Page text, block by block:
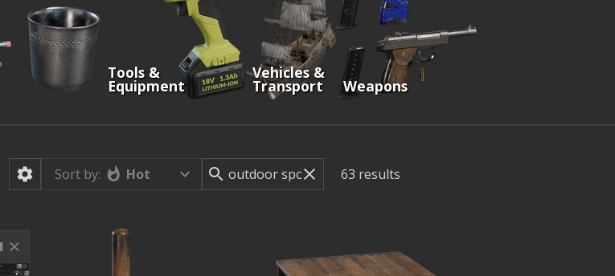
Tools &
Equipment
Vehicles &
Transport Weapons
Sort by: Hot 63 results